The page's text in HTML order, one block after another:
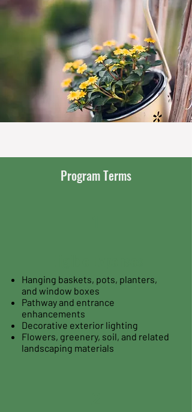
Program Terms
Hanging baskets, pots, planters,
and window boxes
Pathway and entrance
enhancements
Decorative exterior lighting
Flowers, greenery, soil, and related
landscaping materials